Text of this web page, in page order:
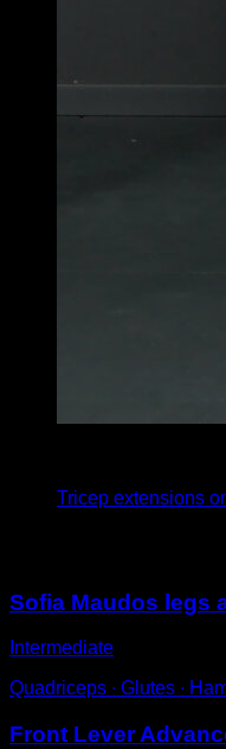
Tricep extensions
Sofia Maudos legs
Intermediate
Quadriceps ∙ Glutes ∙
Front Lever